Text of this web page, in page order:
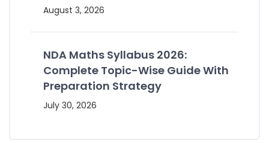
August 3, 2026
NDA Maths Syllabus 2026:
Complete Topic-Wise Guide With
Preparation Strategy
July 30, 2026